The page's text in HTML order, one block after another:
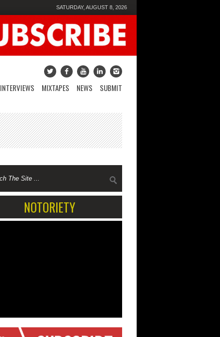
SATURDAY, AUGUST 8, 2026
INTERVIEWS MIXTAPES NEWS SUBMIT
NOTORIETY